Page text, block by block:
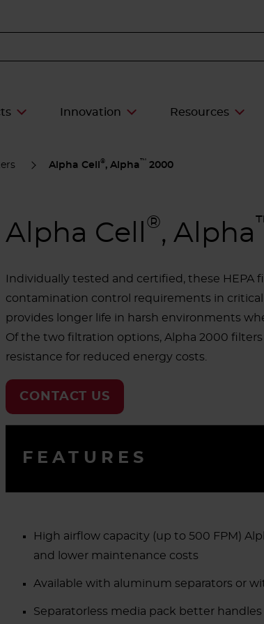
Innovation Resources
Alpha Cell ®, Alpha™ 2000
Alpha Cell ®, Alpha
Individually tested and certified, these
contamination control requirements in
provides longer life in harsh environments
Of the two filtration options, Alpha 2000
resistance for reduced energy costs.
CONTACT US
FEATURES
High airflow capacity (up to 500 FPM)
and lower maintenance costs
Available with aluminum separators or
Separatorless media pack better